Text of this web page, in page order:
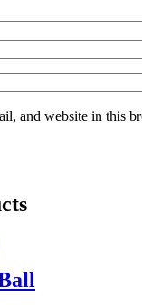
and website in this